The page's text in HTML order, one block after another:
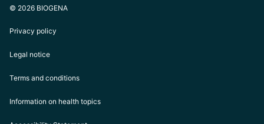
© 2026 BIOGENA
Privacy policy
Legal notice
Terms and conditions
Information on health topics